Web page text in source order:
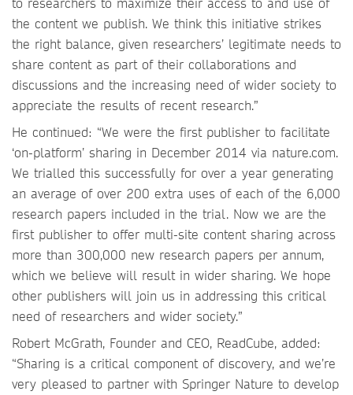
the content we publish. We think this initiative strikes
the right balance, given researchers’ legitimate needs to
share content as part of their collaborations and
discussions and the increasing need of wider society to
appreciate the results of recent research.”
He continued: “We were the first publisher to facilitate
‘on-platform’ sharing in December 2014 via nature.com.
We trialled this successfully for over a year generating
an average of over 200 extra uses of each of the 6,000
research papers included in the trial. Now we are the
first publisher to offer multi-site content sharing across
more than 300,000 new research papers per annum,
which we believe will result in wider sharing. We hope
other publishers will join us in addressing this critical
need of researchers and wider society.”
Robert McGrath, Founder and CEO, ReadCube, added:
“Sharing is a critical component of discovery, and we’re
very pleased to partner with Springer Nature to develop